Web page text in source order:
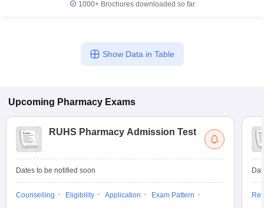
1000+Brochures downloaded so far
Show Data in Table
Upcoming Pharmacy Exams
RUHS Pharmacy Admission Test
Dates to be notified soon
Counselling Eligibility Application
Exam Pattern